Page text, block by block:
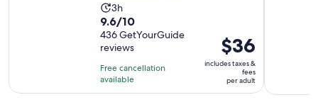
Activity
duration
is
3
hours
3h
9.6
out
of
10
with
436
9.6/10
436 GetYourGuide
reviews
Free cancellation
available
Price
is
$36
per
$36
includes taxes &
fees
per adult